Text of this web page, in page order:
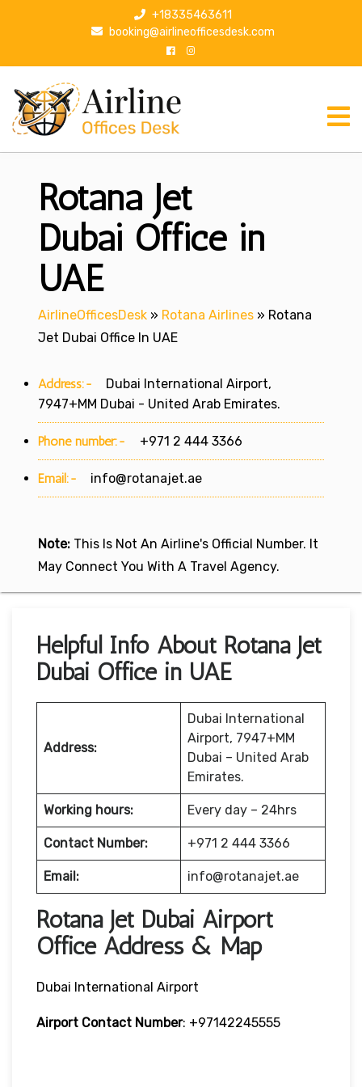
p
+18335463611
booking@airlineofficesdesk.com
Rotana Jet
Dubai Office in
UAE
AirlineOfficesDesk » Rotana Airlines » Rotana
Jet Dubai Office In UAE
Address:-
Dubai International Airport,
7947+MM Dubai - United Arab Emirates.
Phone number:- +971 2 444 3366
Email:- info@rotanajet.ae
Note: This Is Not An Airline's Official Number. It
May Connect You With A Travel Agency.
Helpful Info About Rotana Jet
Dubai Office in UAE
Address:
Dubai International
Airport, 7947+MM
Dubai – United Arab
Emirates.
Working hours: Every day – 24hrs
Contact Number: +971 2 444 3366
Email: info@rotanajet.ae
Rotana Jet Dubai Airport
Office Address & Map
Dubai International Airport
Airport Contact Number: +97142245555